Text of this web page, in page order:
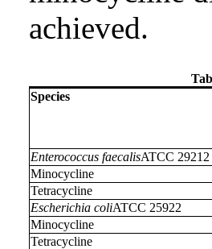
achieved.
Species
Enterococcus faecalisATCC 29212
Minocycline
Tetracycline
Escherichia coliATCC 25922
Minocycline
Tetracycline